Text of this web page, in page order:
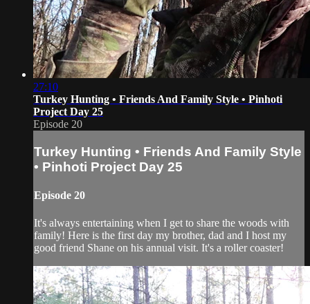
27:10
Turkey Hunting • Friends And Family Style • Pinhoti
Project Day 25
Episode 20
Turkey Hunting • Friends And Family Style
• Pinhoti Project Day 25
Episode 20
It's always entertaining when I get to share the woods with
family! Here is the first day my brother, dad and I host my
good friend Shane on his annual visit. It's a roller coaster!